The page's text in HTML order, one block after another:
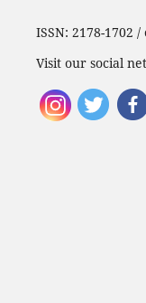
ISSN: 2178-
Visit our social